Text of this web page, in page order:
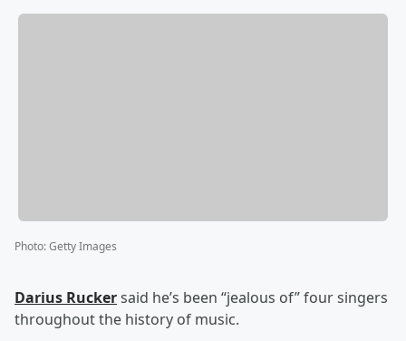
Photo:Getty Images
Darius Ruckersaid he’s been “jealous of” four singers
throughout the history of music.